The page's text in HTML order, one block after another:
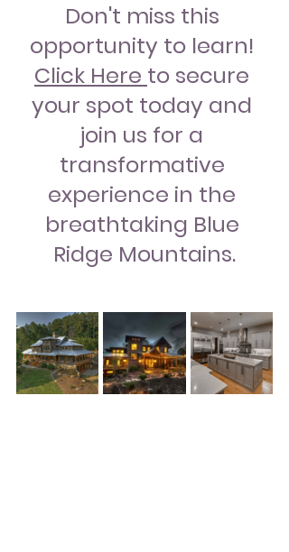
Don't miss this
opportunity to learn!
Click Here to secure
your spot today and
join us for a
transformative
experience in the
breathtaking Blue
Ridge Mountains.